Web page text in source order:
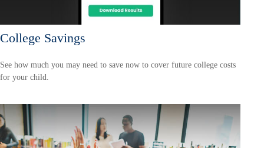
College Savings
See how much you may need to save now to cover future college costs
for your child.